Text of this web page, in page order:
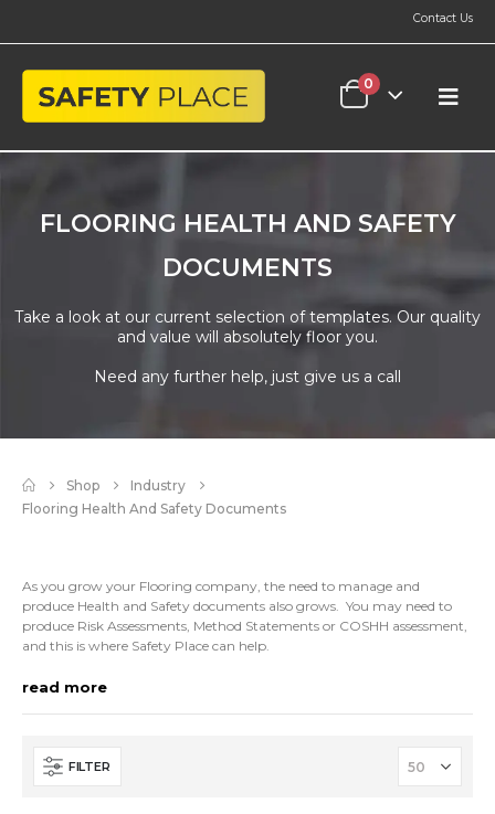
Contact Us
0
FLOORING HEALTH AND SAFETY
DOCUMENTS
Take a look at our current selection of templates. Our quality
and value will absolutely floor you.
Need any further help, just give us a call
Shop
Industry
Flooring Health And Safety Documents
As you grow your Flooring company, the need to manage and
produce Health and Safety documents also grows. You may need to
produce Risk Assessments, Method Statements or COSHH assessment,
and this is where Safety Place can help.
Our Health and Safety documents are written by H&S professionals
adapt them for the product or projects.
So if you are trying to obtain an accreditation, are looking to improve
your safety processes or are demonstrating commercial compliance,
read more
FILTER